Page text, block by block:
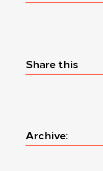
Share this
Archive: